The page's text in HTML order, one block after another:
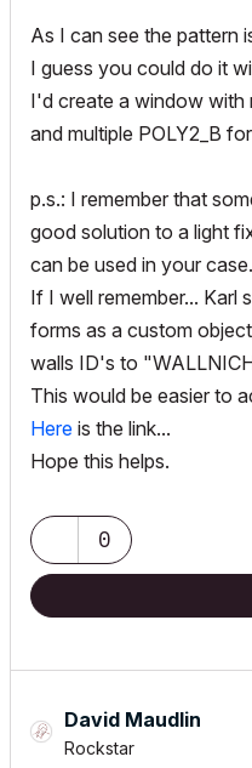
As I can see the pattern
I guess you could do it
I'd create a window with
and multiple POLY2_B
p.s.: I remember that
good solution to a light
can be used in your
If I well remember...
forms as a custom
walls ID's to
This would be easier to
Here is the link...
Hope this helps.
0
David Maudlin
Rockstar